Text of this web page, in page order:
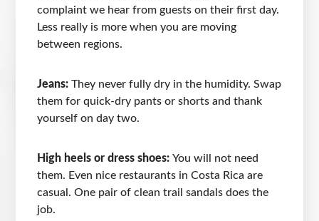
complaint we hear from guests on their first day.
Less really is more when you are moving
between regions.
Jeans:They never fully dry in the humidity. Swap
them for quick-dry pants or shorts and thank
yourself on day two.
High heels or dress shoes:You will not need
them. Even nice restaurants in Costa Rica are
casual. One pair of clean trail sandals does the
job.